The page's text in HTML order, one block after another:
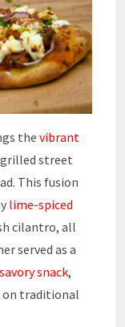
thevibrant
street
This fusion
lime-spiced
cilantro, all
served as a
savory snack,
on traditional